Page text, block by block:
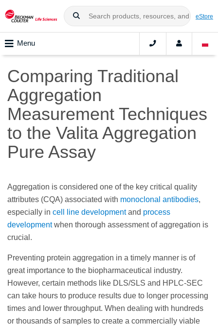
eStore
Menu
Comparing Traditional
Aggregation
Measurement Techniques
to the Valita Aggregation
Pure Assay
Aggregation is considered one of the key critical quality
attributes (CQA) associated with monoclonal antibodies,
especially in cell line developmentand process
developmentwhen thorough assessment of aggregation is
crucial.
Preventing protein aggregation in a timely manner is of
great importance to the biopharmaceutical industry.
However, certain methods like DLS/SLS and HPLC-SEC
can take hours to produce results due to longer processing
times and lower throughput. When dealing with hundreds
or thousands of samples to create a commercially viable